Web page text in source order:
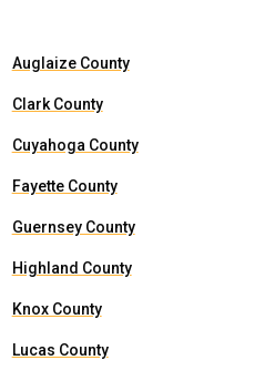
Auglaize County
Clark County
Cuyahoga County
Fayette County
Guernsey County
Highland County
Knox County
Lucas County